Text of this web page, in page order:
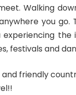
Walking
you
the
festivals and
and friendly